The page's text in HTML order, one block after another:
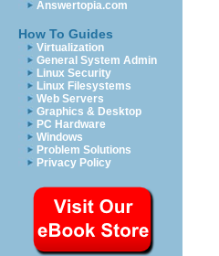
Answertopia.com
How To Guides
Virtualization
General System Admin
Linux Security
Linux Filesystems
Web Servers
Graphics & Desktop
PC Hardware
Windows
Problem Solutions
Privacy Policy